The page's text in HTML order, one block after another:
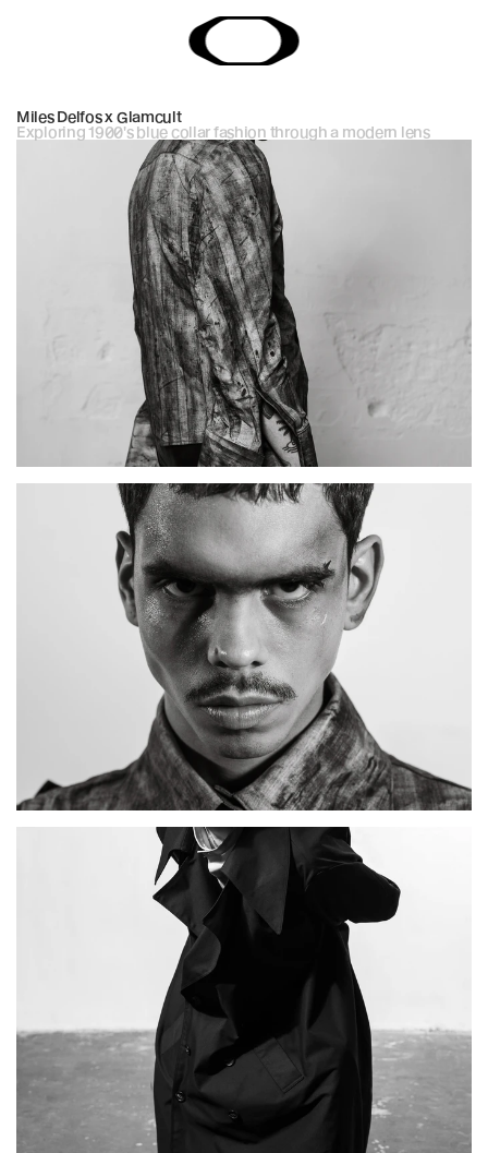
Miles Delfos x Glamcult
Exploring 1900's blue collar fashion through a modern lens